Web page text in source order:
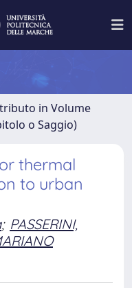
in Volume
o Saggio)
thermal
to urban
; PASSERINI,